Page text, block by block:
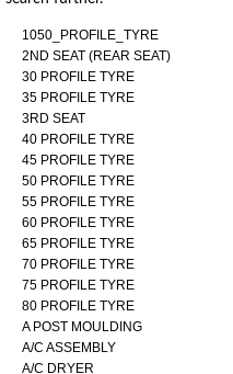
1050_PROFILE_TYRE
2ND SEAT (REAR SEAT)
30 PROFILE TYRE
35 PROFILE TYRE
3RD SEAT
40 PROFILE TYRE
45 PROFILE TYRE
50 PROFILE TYRE
55 PROFILE TYRE
60 PROFILE TYRE
65 PROFILE TYRE
70 PROFILE TYRE
75 PROFILE TYRE
80 PROFILE TYRE
A POST MOULDING
A/C ASSEMBLY
A/C DRYER